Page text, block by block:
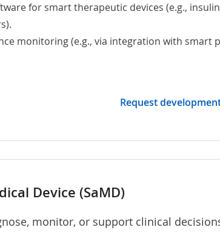
for smart therapeutic devices (e.g., insulin
monitoring (e.g., via integration with smart
Request
Device (SaMD)
monitor, or support clinical